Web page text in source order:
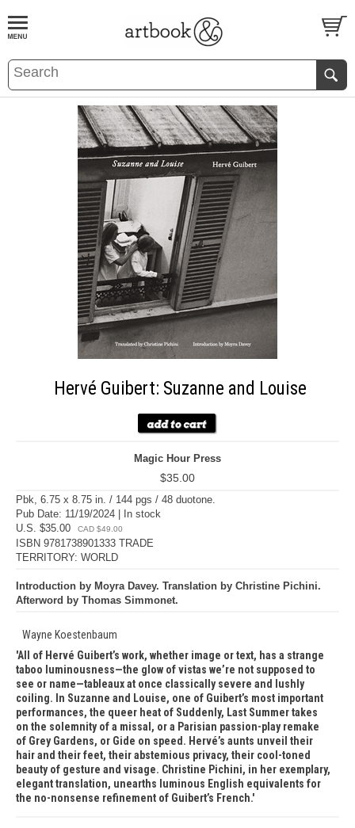
BOOKS EVENTS AND FEATURES
Hervé Guibert: Suzanne and Louise
Magic Hour Press
$35.00
Pbk, 6.75 x 8.75 in. / 144 pgs / 48 duotone.
Pub Date: 11/19/2024 | In stock
U.S. $35.00
CAD $49.00
ISBN 9781738901333 TRADE
TERRITORY: WORLD
Introduction by Moyra Davey. Translation by Christine Pichini.
Afterword by Thomas Simmonet.
Wayne Koestenbaum
All of Hervé Guibert’s work, whether image or text, has a strange
taboo luminousness—the glow of vistas we’re not supposed to
see or name—tableaux at once classically severe and lushly
coiling. In Suzanne and Louise, one of Guibert’s most important
performances, the queer heat of Suddenly, Last Summer takes
on the solemnity of a missal, or a Parisian passion-play remake
of Grey Gardens, or Gide on speed. Hervé’s aunts unveil their
hair and their feet, their abstemious privacy, their cool-toned
beauty of gesture and visage. Christine Pichini, in her exemplary,
elegant translation, unearths luminous English equivalents for
the no-nonsense refinement of Guibert’s French.